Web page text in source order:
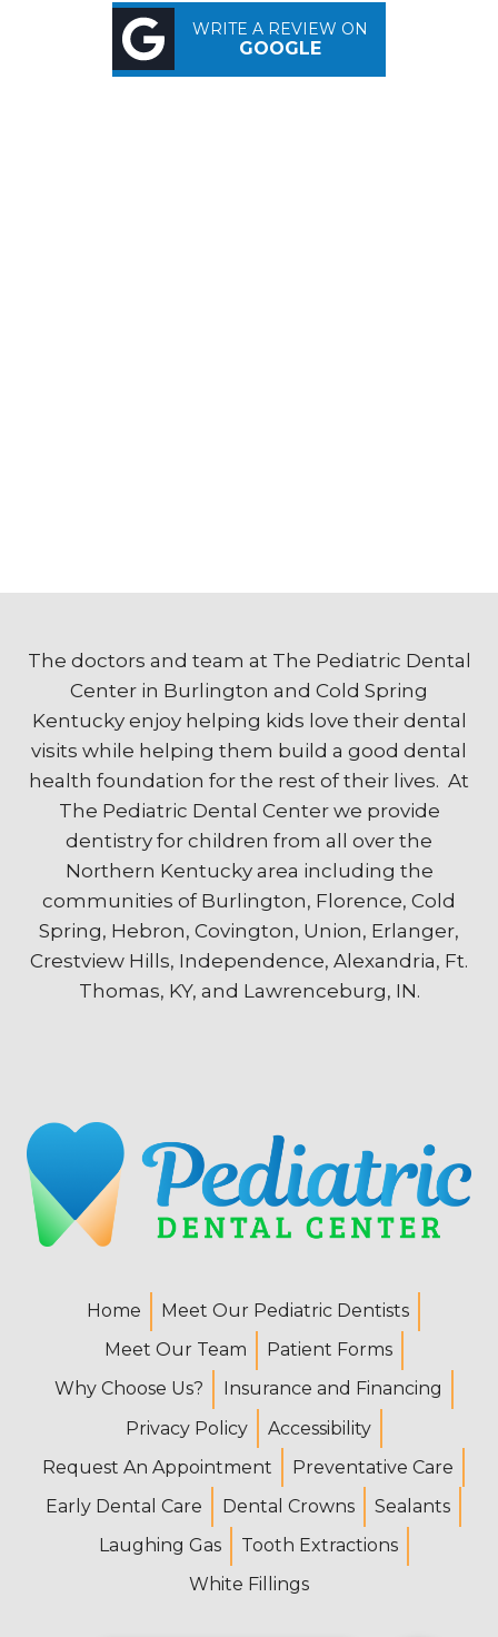
WRITE A REVIEW ON
GOOGLE
The doctors and team at The Pediatric Dental
Center in Burlington and Cold Spring
Kentucky enjoy helping kids love their dental
visits while helping them build a good dental
health foundation for the rest of their lives. At
The Pediatric Dental Center we provide
dentistry for children from all over the
Northern Kentucky area including the
communities of Burlington, Florence, Cold
Spring, Hebron, Covington, Union, Erlanger,
Crestview Hills, Independence, Alexandria, Ft.
Thomas, KY, and Lawrenceburg, IN.
Home
Meet Our Pediatric Dentists
Meet Our Team
Patient Forms
Why Choose Us?
Insurance and Financing
Privacy Policy
Accessibility
Request An Appointment
Preventative Care
Early Dental Care
Dental Crowns
Sealants
Laughing Gas
Tooth Extractions
White Fillings